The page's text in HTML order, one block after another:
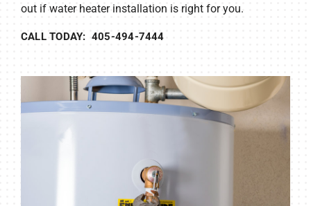
out if water heater installation is right for you.
CALL TODAY: 405-494-7444